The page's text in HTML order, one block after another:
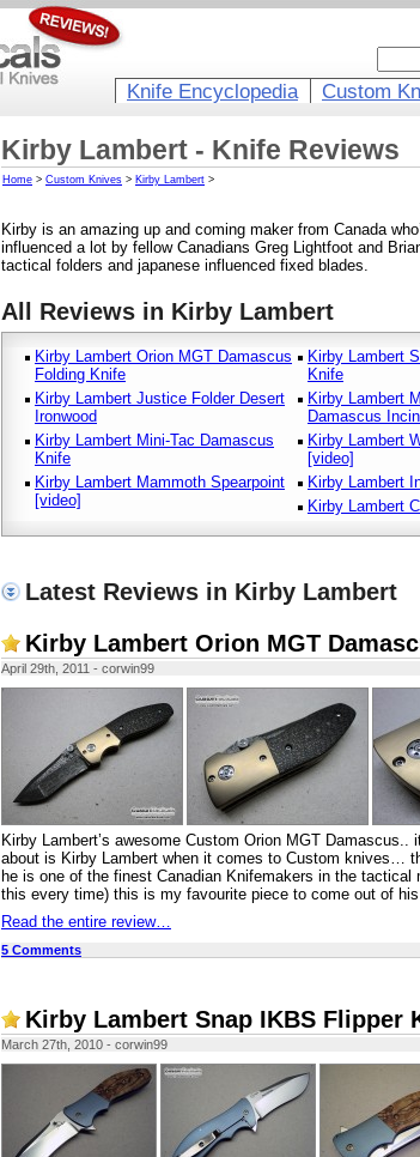
Knife Encyclopedia Custom
Kirby Lambert - Knife Reviews
Home > Custom Knives > Kirby Lambert >
Kirby is an amazing up and coming maker from Canada
influenced a lot by fellow Canadians Greg Lightfoot and
tactical folders and japanese influenced fixed blades.
All Reviews in Kirby Lambert
Kirby Lambert Orion MGT Damascus
Folding Knife
Kirby Lambert
Knife
Kirby Lambert Justice Folder Desert
Ironwood
Kirby Lambert
Damascus
Kirby Lambert Mini-Tac Damascus
Knife
Kirby Lambert
[video]
Kirby Lambert Mammoth Spearpoint
[video]
Kirby Lambert
Kirby Lambert
Latest Reviews in Kirby Lambert
Kirby Lambert Orion MGT
April 29th, 2011 - corwin99
Kirby Lambert’s awesome Custom Orion MGT Damascus..
about is Kirby Lambert when it comes to Custom knives…
he is one of the finest Canadian Knifemakers in the tactical
this every time) this is my favourite piece to come out of his
Read the entire review…
5 Comments
Kirby Lambert Snap IKBS Flipper
March 27th, 2010 - corwin99